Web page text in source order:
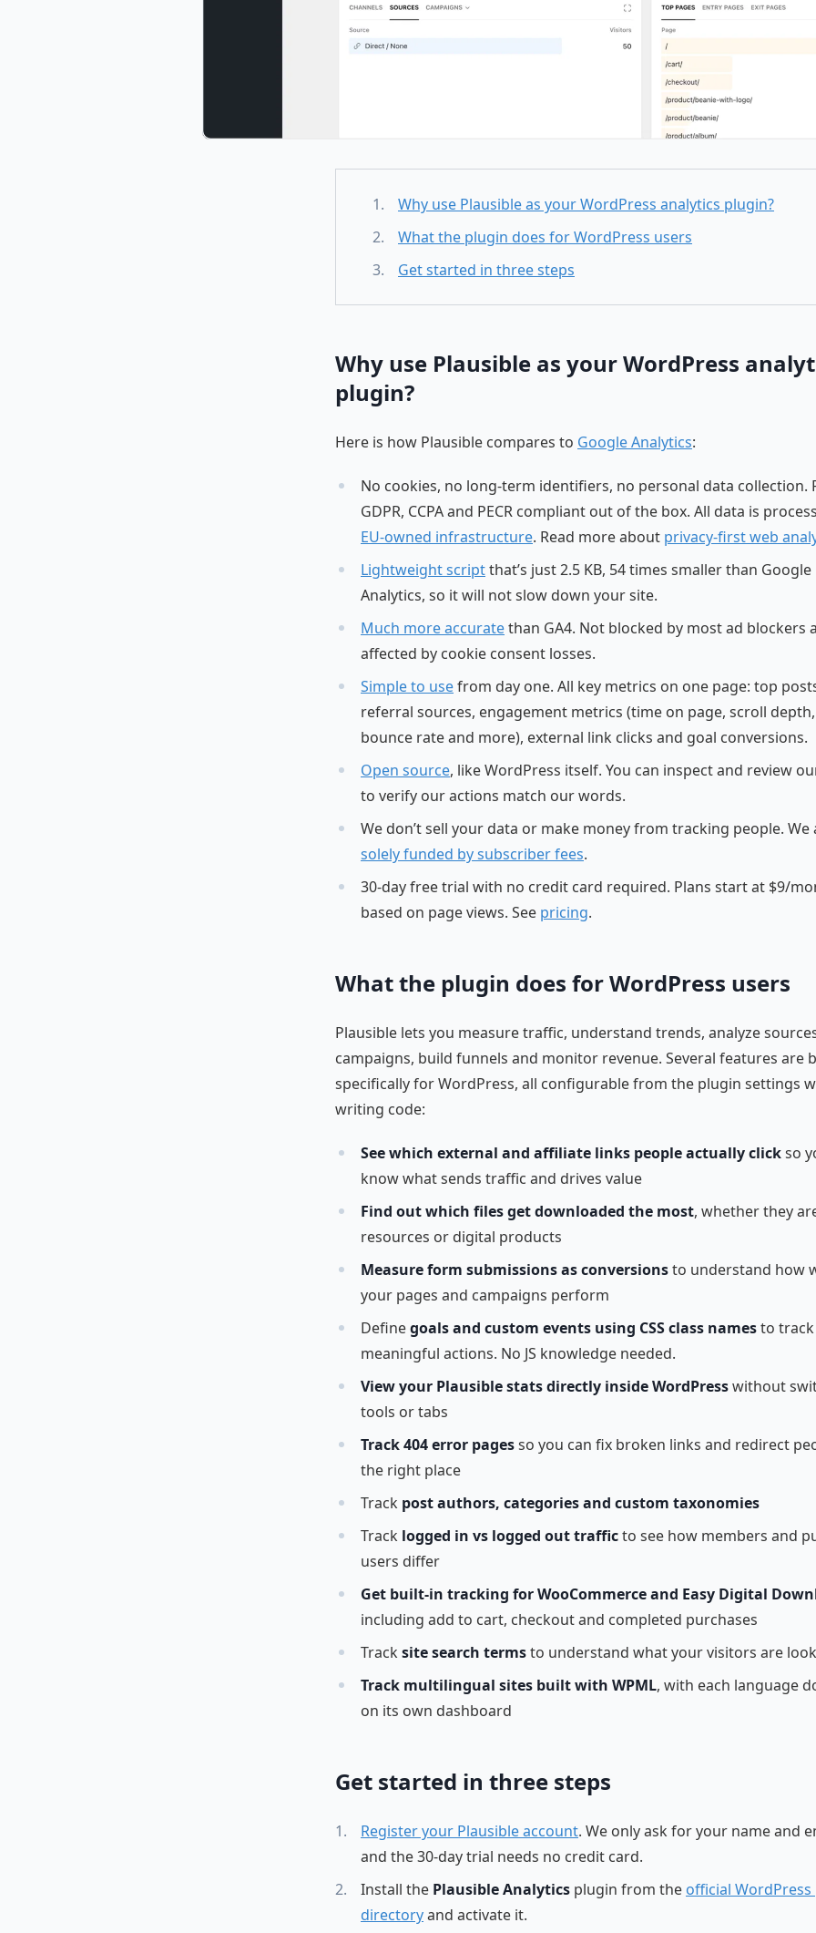
Why use Plausible as your WordPress analytics plugin?
What the plugin does for WordPress users
Get started in three steps
Why use Plausible as your WordPress
plugin?
Here is how Plausible compares to Google Analytics:
No cookies, no long-term identifiers, no personal data collection.
GDPR, CCPA and PECR compliant out of the box. All data is
EU-owned infrastructure. Read more about privacy-first web
Lightweight scriptthat’s just 2.5 KB, 54 times smaller than Google
Analytics, so it will not slow down your site.
Much more accuratethan GA4. Not blocked by most ad blockers
affected by cookie consent losses.
Simple to usefrom day one. All key metrics on one page: top
referral sources, engagement metrics (time on page, scroll depth,
bounce rate and more), external link clicks and goal conversions.
Open source, like WordPress itself. You can inspect and review
to verify our actions match our words.
We don’t sell your data or make money from tracking people. We
solely funded by subscriber fees.
30-day free trial with no credit card required. Plans start at $9/
based on page views. See pricing.
What the plugin does for WordPress users
Plausible lets you measure traffic, understand trends, analyze
campaigns, build funnels and monitor revenue. Several features are
specifically for WordPress, all configurable from the plugin settings
writing code:
See which external and affiliate links people actually clickso
know what sends traffic and drives value
Find out which files get downloaded the most, whether they
resources or digital products
Measure form submissions as conversionsto understand how
your pages and campaigns perform
Definegoals and custom events using CSS class namesto track
meaningful actions. No JS knowledge needed.
View your Plausible stats directly inside WordPresswithout
tools or tabs
Track 404 error pagesso you can fix broken links and redirect
the right place
Track post authors, categories and custom taxonomies
Track logged in vs logged out trafficto see how members and
users differ
Get built-in tracking for WooCommerce and Easy Digital
including add to cart, checkout and completed purchases
Tracksite search termsto understand what your visitors are
Track multilingual sites built with WPML, with each language
on its own dashboard
Get started in three steps
Register your Plausible account. We only ask for your name and
and the 30-day trial needs no credit card.
Install the Plausible Analytics plugin from the official
directoryand activate it.